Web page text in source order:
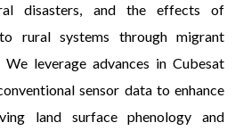
disasters, and the effects of
rural systems through migrant
leverage advances in Cubesat
sensor data to enhance
land surface phenology and